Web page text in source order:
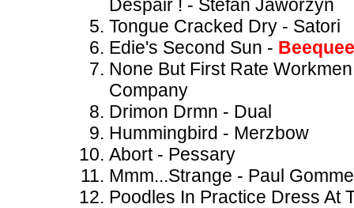
Despair ! - Stefan Jaworzyn
Tongue Cracked Dry - Satori
Edie's Second Sun -
None But First Rate
Company
Drimon Drmn - Dual
Hummingbird - Merzbow
Abort - Pessary
Mmm...Strange - Paul
Poodles In Practice Dress At